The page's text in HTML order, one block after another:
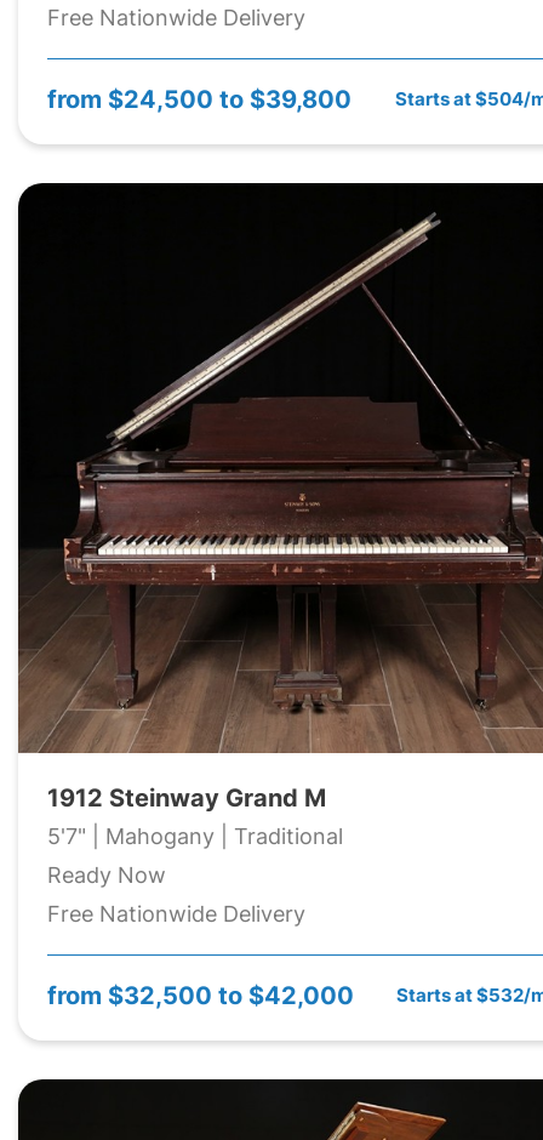
Free Nationwide Delivery
from $24,500 to $39,800 Starts at $504/
1912 Steinway Grand M
5'7" | Mahogany | Traditional
Ready Now
Free Nationwide Delivery
from $32,500 to $42,000 Starts at $532/